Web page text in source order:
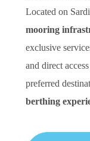
Located on
mooring
exclusive
and direct
preferred
berthing